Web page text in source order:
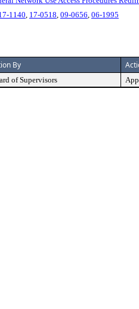
1140 17-0518 09-0656 06-1995
By
of Supervisors